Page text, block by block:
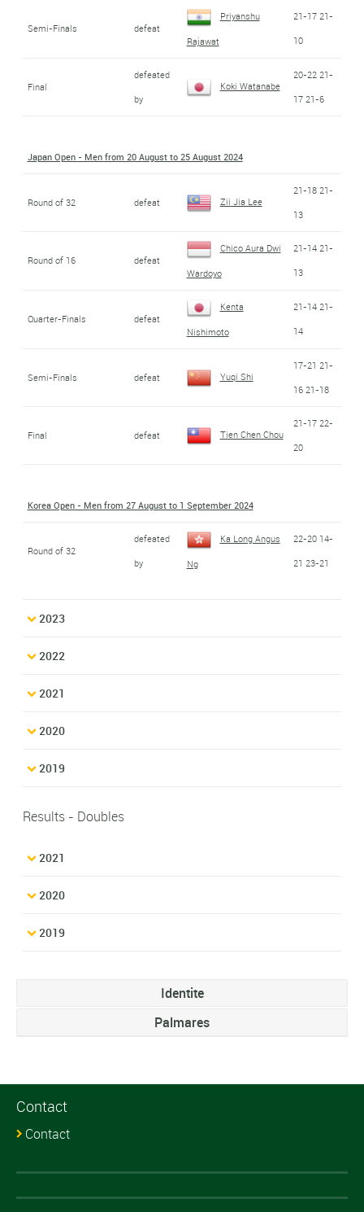
Semi-Finals defeat
Priyanshu
Rajawat
21-17 21-
10
Final
defeated
by
Koki Watanabe
20-22 21-
17 21-6
Japan Open - Men from 20 August to 25 August 2024
Round of 32 defeat Zii Jia Lee
21-18 21-
13
Round of 16 defeat
Chico Aura Dwi
Wardoyo
21-14 21-
13
Quarter-Finals defeat
Kenta
Nishimoto
21-14 21-
14
Semi-Finals defeat Yuqi Shi
17-21 21-
16 21-18
Final defeat Tien Chen Chou
21-17 22-
20
Korea Open - Men from 27 August to 1 September 2024
Round of 32
defeated
by
Ka Long Angus
Ng
22-20 14-
21 23-21
2023
2022
2021
2020
2019
Results - Doubles
2021
2020
2019
Identite
Palmares
Contact
Contact